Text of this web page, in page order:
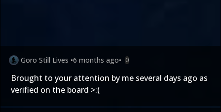
Goro Still Lives •6 months ago• 0
Brought to your attention by me several days ago as
verified on the board >:(